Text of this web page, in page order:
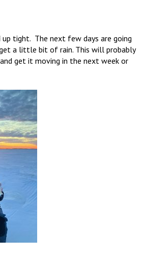
tight. The next few days are going
a little bit of rain. This will probably
get it moving in the next week or